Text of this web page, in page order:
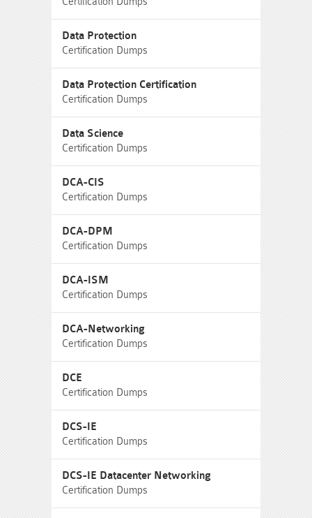
Data Protection
Certification Dumps
Data Protection Certification
Certification Dumps
Data Science
Certification Dumps
DCA-CIS
Certification Dumps
DCA-DPM
Certification Dumps
DCA-ISM
Certification Dumps
DCA-Networking
Certification Dumps
DCE
Certification Dumps
DCS-IE
Certification Dumps
DCS-IE Datacenter Networking
Certification Dumps